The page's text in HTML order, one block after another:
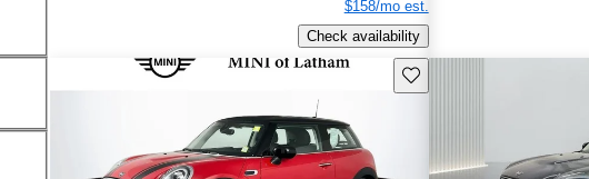
$158/mo est.
Check availability
Save this listing